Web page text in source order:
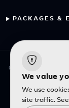
PACKAGES &
© 2026 Fayyaz
We value
We use
site traffic.